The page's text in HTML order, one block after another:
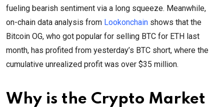
fueling bearish sentiment via a long squeeze. Meanwhile,
on-chain data analysis from Lookonchain shows that the
Bitcoin OG, who got popular for selling BTC for ETH last
month, has profited from yesterday’s BTC short, where the
cumulative unrealized profit was over $35 million.
Why is the Crypto Market